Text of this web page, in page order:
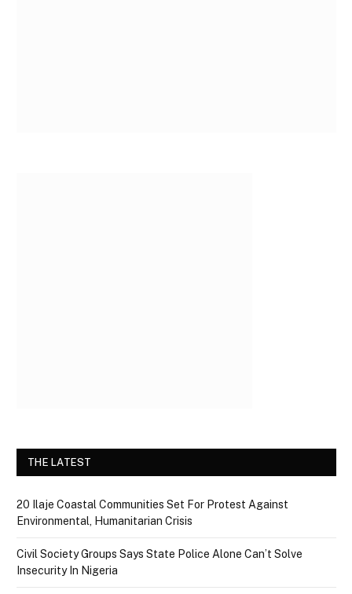
THE LATEST
20 Ilaje Coastal Communities Set For Protest Against
Environmental, Humanitarian Crisis
Civil Society Groups Says State Police Alone Can’t Solve
Insecurity In Nigeria